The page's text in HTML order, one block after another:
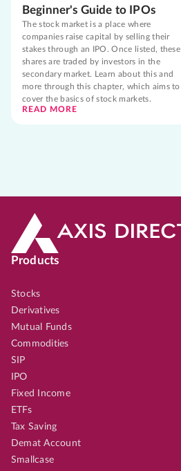
Beginner's Guide to IPOs
The stock market is a place where
companies raise capital by selling their
stakes through an IPO. Once listed, these
shares are traded by investors in the
secondary market. Learn about this and
more through this chapter, which aims to
cover the basics of stock markets.
READ MORE
Products
Stocks
Derivatives
Mutual Funds
Commodities
SIP
IPO
Fixed Income
ETFs
Tax Saving
Demat Account
Smallcase